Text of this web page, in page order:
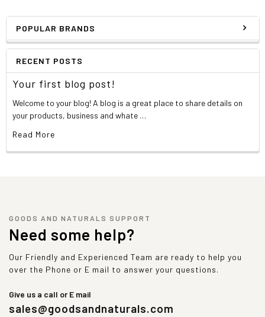
POPULAR BRANDS
RECENT POSTS
Your first blog post!
Welcome to your blog! A blog is a great place to share details on
your products, business and whate …
Read More
GOODS AND NATURALS SUPPORT
Need some help?
Our Friendly and Experienced Team are ready to help you
over the Phone or E mail to answer your questions.
Give us a call or E mail
sales@goodsandnaturals.com